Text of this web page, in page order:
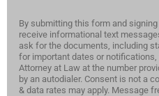
By submitting this form and
receive informational text
ask for the documents, including
for important dates or notifications,
Attorney at Law at the number
by an autodialer. Consent is not a
& data rates may apply. Message